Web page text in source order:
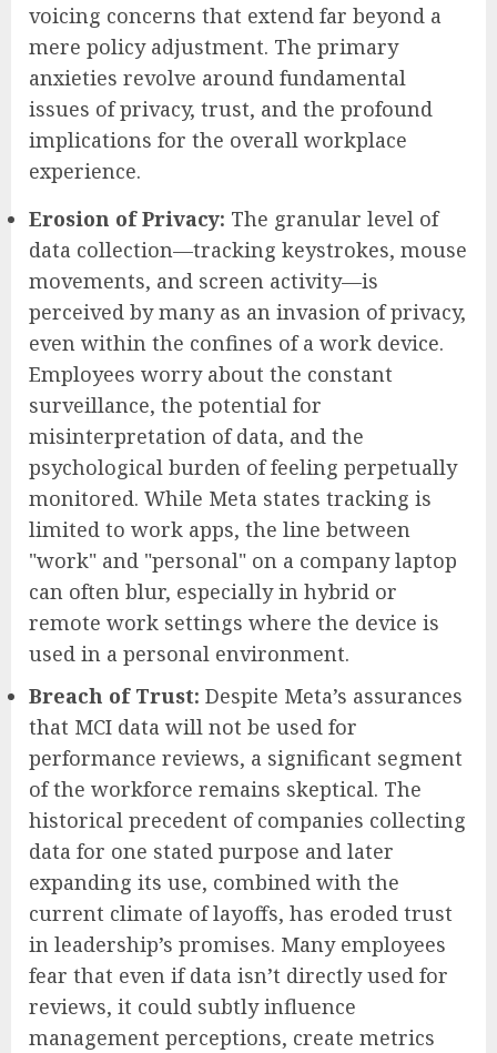
voicing concerns that extend far beyond a
mere policy adjustment. The primary
anxieties revolve around fundamental
issues of privacy, trust, and the profound
implications for the overall workplace
experience.
Erosion of Privacy: The granular level of
data collection—tracking keystrokes, mouse
movements, and screen activity—is
perceived by many as an invasion of privacy,
even within the confines of a work device.
Employees worry about the constant
surveillance, the potential for
misinterpretation of data, and the
psychological burden of feeling perpetually
monitored. While Meta states tracking is
limited to work apps, the line between
"work" and "personal" on a company laptop
can often blur, especially in hybrid or
remote work settings where the device is
used in a personal environment.
Breach of Trust: Despite Meta’s assurances
that MCI data will not be used for
performance reviews, a significant segment
of the workforce remains skeptical. The
historical precedent of companies collecting
data for one stated purpose and later
expanding its use, combined with the
current climate of layoffs, has eroded trust
in leadership’s promises. Many employees
fear that even if data isn’t directly used for
reviews, it could subtly influence
management perceptions, create metrics